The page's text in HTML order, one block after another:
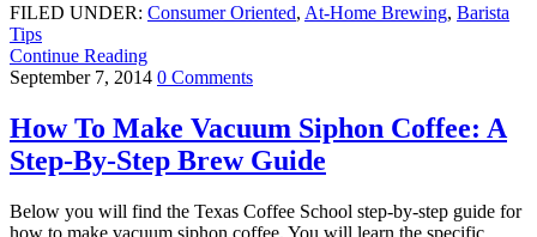
FILED UNDER: Consumer Oriented, At-Home Brewing, Barista
Tips
Continue Reading
September 7, 2014 0 Comments
How To Make Vacuum Siphon Coffee: A
Step-By-Step Brew Guide
Below you will find the Texas Coffee School step-by-step guide for
how to make vacuum siphon coffee. You will learn the specific